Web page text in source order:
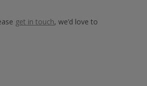
get in touch, we’d love to